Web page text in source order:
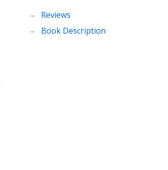
Reviews
Book Description